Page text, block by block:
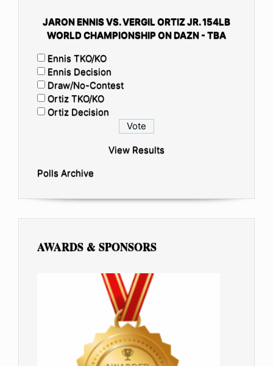
JARON ENNIS VS. VERGIL ORTIZ JR. 154LB
WORLD CHAMPIONSHIP ON DAZN - TBA
Ennis TKO/KO
Ennis Decision
Draw/No-Contest
Ortiz TKO/KO
Ortiz Decision
View Results
Polls Archive
AWARDS & SPONSORS